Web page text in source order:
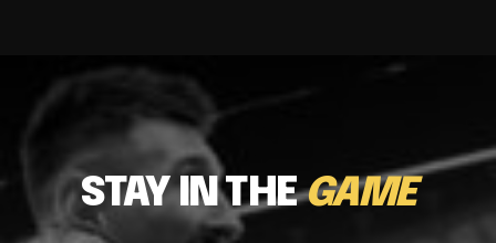
STAY IN THEGAME